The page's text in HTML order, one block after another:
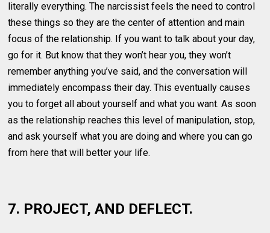
literally everything. The narcissist feels the need to control
these things so they are the center of attention and main
focus of the relationship. If you want to talk about your day,
go for it. But know that they won’t hear you, they won’t
remember anything you’ve said, and the conversation will
immediately encompass their day. This eventually causes
you to forget all about yourself and what you want. As soon
as the relationship reaches this level of manipulation, stop,
and ask yourself what you are doing and where you can go
from here that will better your life.
7. PROJECT, AND DEFLECT.